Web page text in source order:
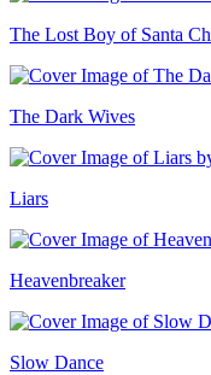
The Lost Boy of Santa
The Dark Wives
Liars
Heavenbreaker
Slow Dance